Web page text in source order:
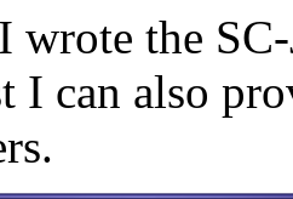
wrote the
I can also